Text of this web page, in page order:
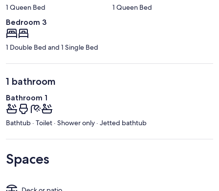
1 Queen Bed 1 Queen Bed
Bedroom 3
1 Double Bed and 1 Single Bed
1 bathroom
Bathroom 1
Bathtub · Toilet · Shower only · Jetted bathtub
Spaces